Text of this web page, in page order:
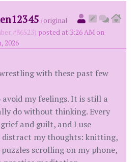
(original
#86523) posted at 3:26 AM on
2026
with these past few
my feelings. It is still a
do without thinking. Every
and guilt, and I use
my thoughts: knitting,
scrolling on my phone,